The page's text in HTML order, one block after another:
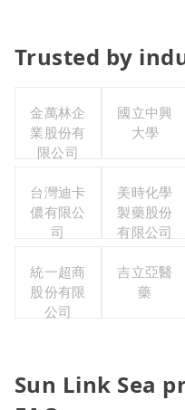
Trusted by
金萬林企
業股份有
限公司
國立中興
大學
台灣迪卡
儂有限公
司
美時化學
製藥股份
有限公司
統一超商
股份有限
公司
吉立亞醫
藥
Sun Link Sea